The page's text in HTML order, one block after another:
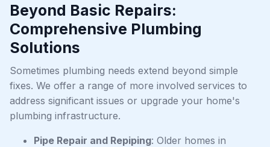
Beyond Basic Repairs:
Comprehensive Plumbing
Solutions
Sometimes plumbing needs extend beyond simple
fixes. We offer a range of more involved services to
address significant issues or upgrade your home's
plumbing infrastructure.
Pipe Repair and Repiping: Older homes in